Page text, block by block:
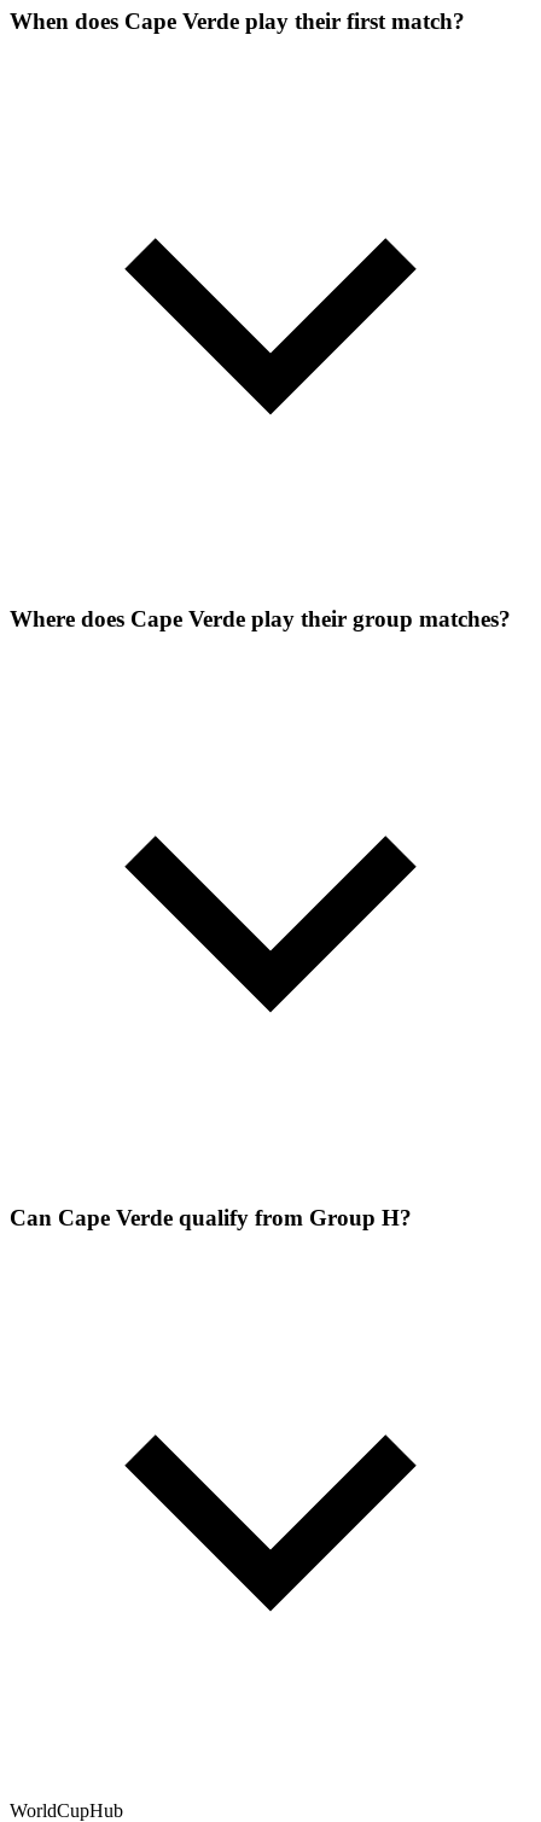
When does Cape Verde play their first match?
Where does Cape Verde play their group matches?
Can Cape Verde qualify from Group H?
WorldCupHub